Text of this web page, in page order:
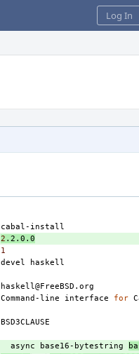
Log In
2 .2.0.0
1
devel
Command-line interface for
async base16-bytestring